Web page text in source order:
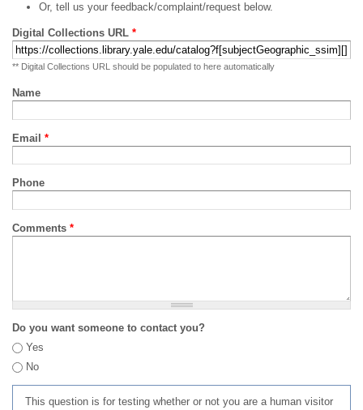
Or, tell us your feedback/complaint/request below.
Digital Collections URL *
** Digital Collections URL should be populated to here automatically
Name
Email *
Phone
Comments *
Do you want someone to contact you?
Yes
No
This question is for testing whether or not you are a human visitor